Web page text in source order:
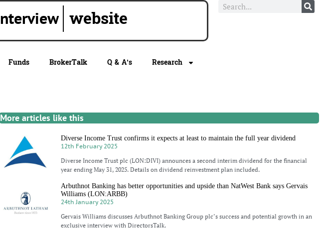
interview website
Funds BrokerTalk Q & A’s
Research
More articles like this
Diverse Income Trust confirms it expects at least to maintain the full year dividend
12th February 2025
Diverse Income Trust plc (LON:DIVI) announces a second interim dividend for the financial
year ending May 31, 2025. Details on dividend reinvestment plan included.
Arbuthnot Banking has better opportunities and upside than NatWest Bank says Gervais
Williams (LON:ARBB)
24th January 2025
Gervais Williams discusses Arbuthnot Banking Group plc’s success and potential growth in an
exclusive interview with DirectorsTalk.